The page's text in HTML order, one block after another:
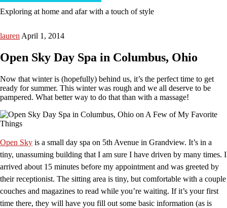
Exploring at home and afar with a touch of style
lauren April 1, 2014
Open Sky Day Spa in Columbus, Ohio
Now that winter is (hopefully) behind us, it’s the perfect time to get
ready for summer. This winter was rough and we all deserve to be
pampered. What better way to do that than with a massage!
Open Sky is a small day spa on 5th Avenue in Grandview. It’s in a
tiny, unassuming building that I am sure I have driven by many times. I
arrived about 15 minutes before my appointment and was greeted by
their receptionist. The sitting area is tiny, but comfortable with a couple
couches and magazines to read while you’re waiting. If it’s your first
time there, they will have you fill out some basic information (as is